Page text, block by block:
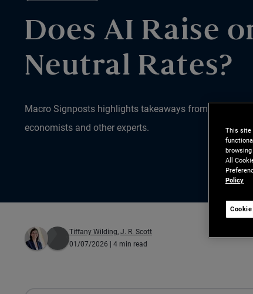
Does AI Raise
Neutral Rates?
Macro Signposts highlights takeaways from the data
economists and other experts.
Tiffany Wilding, J. R. Scott
01/07/2026 | 4 min read
This site
All
Policy